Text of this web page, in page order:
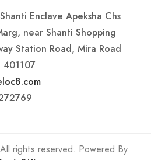
Enclave Apeksha Chs
near Shanti Shopping
Station Road, Mira Road
401107
rights reserved. Powered By